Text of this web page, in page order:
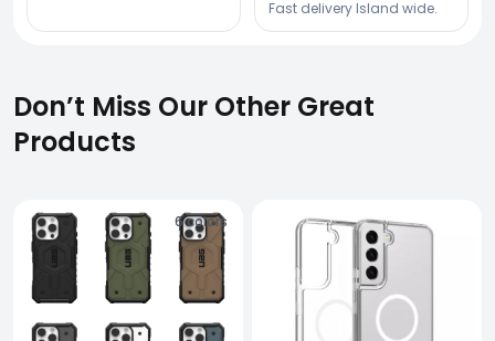
Fast delivery Island wide.
Don’t Miss Our Other Great
Products
6colors